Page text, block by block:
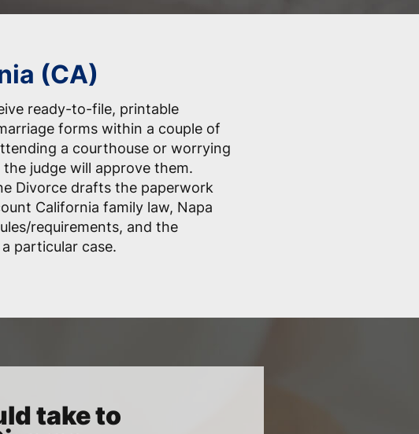
(CA)
ready-to-file, printable
forms within a couple of
a courthouse or worrying
judge will approve them.
Divorce drafts the paperwork
California family law, Napa
requirements, and the
particular case.
take to